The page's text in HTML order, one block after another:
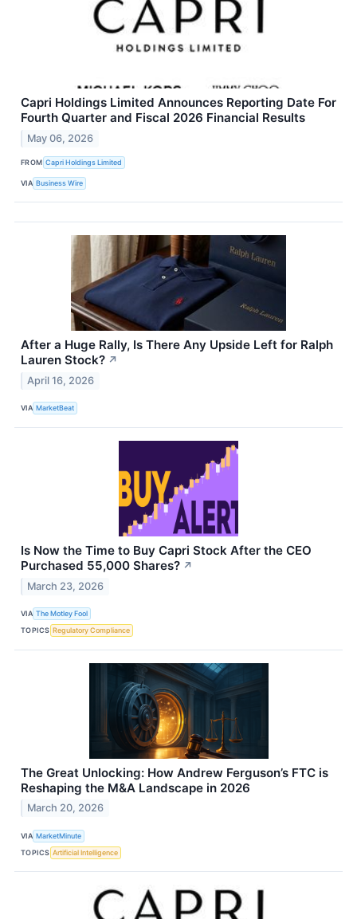
Capri Holdings Limited Announces Reporting Date For
Fourth Quarter and Fiscal 2026 Financial Results
May 06, 2026
FROM Capri Holdings Limited
VIA Business Wire
After a Huge Rally, Is There Any Upside Left for Ralph
Lauren Stock? ↗
April 16, 2026
VIA MarketBeat
Is Now the Time to Buy Capri Stock After the CEO
Purchased 55,000 Shares? ↗
March 23, 2026
VIA The Motley Fool
TOPICS Regulatory Compliance
The Great Unlocking: How Andrew Ferguson’s FTC is
Reshaping the M&A Landscape in 2026
March 20, 2026
VIA MarketMinute
TOPICS Artificial Intelligence